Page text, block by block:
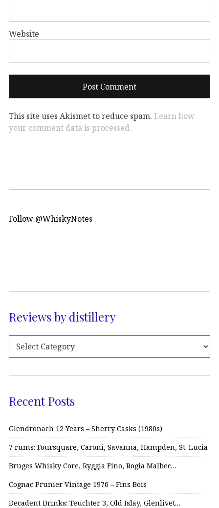
Website
This site uses Akismet to reduce spam. Learn how
your comment data is processed.
Follow @WhiskyNotes
Reviews by distillery
Recent Posts
Glendronach 12 Years – Sherry Casks (1980s)
7 rums: Foursquare, Caroni, Savanna, Hampden, St. Lucia
Bruges Whisky Core, Ryggia Fino, Rogia Malbec…
Cognac Prunier Vintage 1976 – Fins Bois
Decadent Drinks: Teuchter 3, Old Islay, Glenlivet…